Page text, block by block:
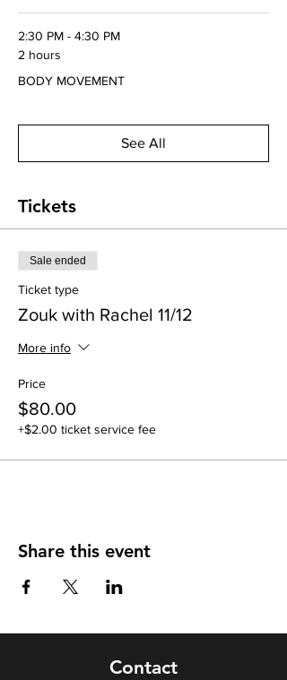
2:30 PM - 4:30 PM
2 hours
BODY MOVEMENT
See All
Tickets
Sale ended
Ticket type
Zouk with Rachel 11/12
More info
Price
$80.00
+$2.00 ticket service fee
Share this event
Contact